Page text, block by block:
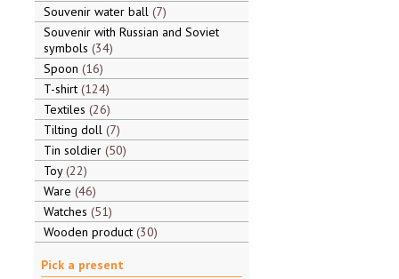
Souvenir water ball 7
Souvenir with Russian and Soviet
symbols 34
Spoon 16
T-shirt 124
Textiles 26
Tilting doll 7
Tin soldier 50
Toy 22
Ware 46
Watches 51
Wooden product 30
Pick a present